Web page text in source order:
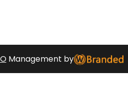
Management by